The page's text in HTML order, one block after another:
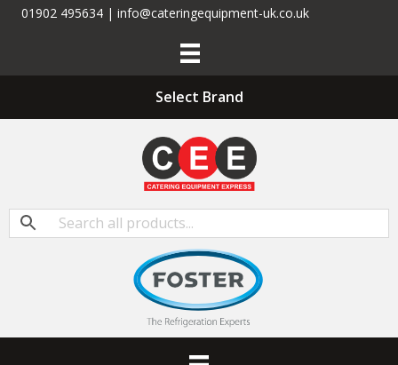
01902 495634 | info@cateringequipment-uk.co.uk
Select Brand